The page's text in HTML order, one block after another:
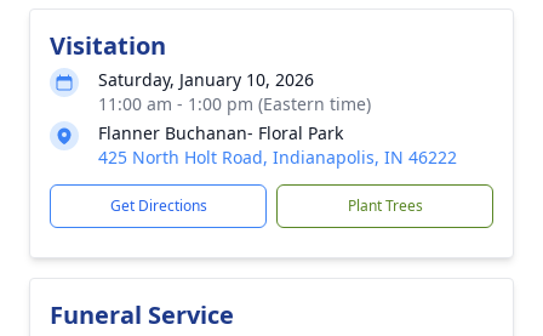
Visitation
Saturday, January 10, 2026
11:00 am - 1:00 pm (Eastern time)
Flanner Buchanan- Floral Park
425 North Holt Road, Indianapolis, IN 46222
Get Directions Plant Trees
Funeral Service